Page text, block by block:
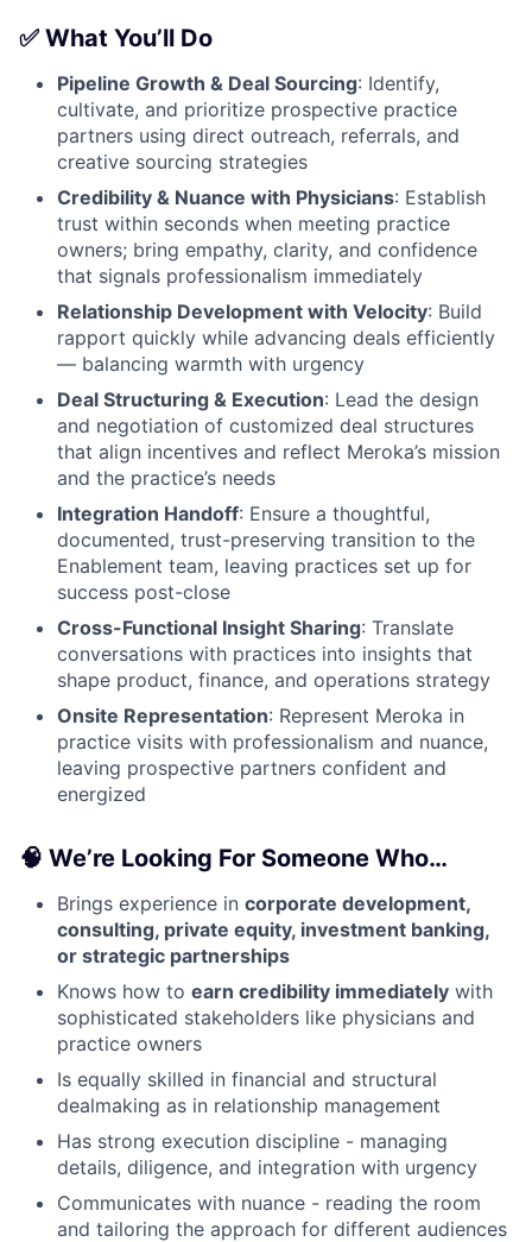
✅ What You’ll Do
Pipeline Growth & Deal Sourcing: Identify,
cultivate, and prioritize prospective practice
partners using direct outreach, referrals, and
creative sourcing strategies
Credibility & Nuance with Physicians: Establish
trust within seconds when meeting practice
owners; bring empathy, clarity, and confidence
that signals professionalism immediately
Relationship Development with Velocity: Build
rapport quickly while advancing deals efficiently
— balancing warmth with urgency
Deal Structuring & Execution: Lead the design
and negotiation of customized deal structures
that align incentives and reflect Meroka’s mission
and the practice’s needs
Integration Handoff: Ensure a thoughtful,
documented, trust-preserving transition to the
Enablement team, leaving practices set up for
success post-close
Cross-Functional Insight Sharing: Translate
conversations with practices into insights that
shape product, finance, and operations strategy
Onsite Representation: Represent Meroka in
practice visits with professionalism and nuance,
leaving prospective partners confident and
energized
🧠 We’re Looking For Someone Who…
Brings experience in corporate development,
consulting, private equity, investment banking,
or strategic partnerships
Knows how to earn credibility immediately with
sophisticated stakeholders like physicians and
practice owners
Is equally skilled in financial and structural
dealmaking as in relationship management
Has strong execution discipline - managing
details, diligence, and integration with urgency
Communicates with nuance - reading the room
and tailoring the approach for different audiences